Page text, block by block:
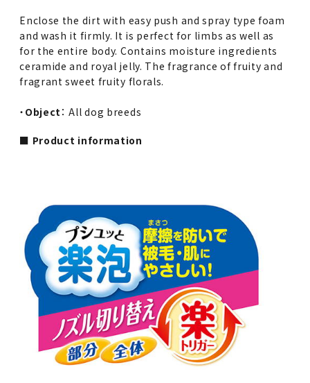
Enclose the dirt with easy push and spray type foam
and wash it firmly. It is perfect for limbs as well as
for the entire body. Contains moisture ingredients
ceramide and royal jelly. The fragrance of fruity and
fragrant sweet fruity florals.
・ Object： All dog breeds
■ Product information